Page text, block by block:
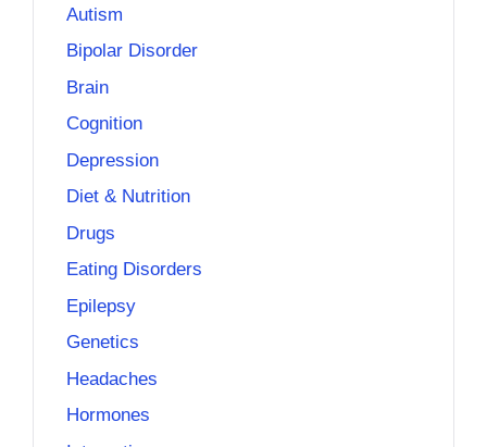
Autism
Bipolar Disorder
Brain
Cognition
Depression
Diet & Nutrition
Drugs
Eating Disorders
Epilepsy
Genetics
Headaches
Hormones